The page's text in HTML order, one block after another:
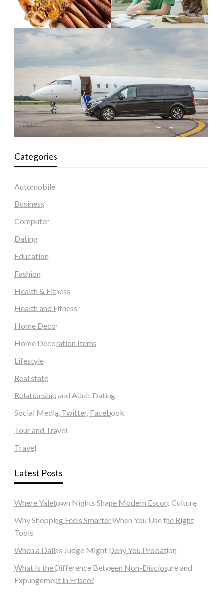
Categories
Automobile
Business
Computer
Dating
Education
Fashion
Health & Fitness
Health and Fitness
Home Decor
Home Decoration Items
Lifestyle
Real state
Relationship and Adult Dating
Social Media, Twitter, Facebook
Tour and Travel
Travel
Latest Posts
Where Yaletown Nights Shape Modern Escort Culture
Why Shopping Feels Smarter When You Use the Right
Tools
When a Dallas Judge Might Deny You Probation
What Is the Difference Between Non-Disclosure and
Expungement in Frisco?